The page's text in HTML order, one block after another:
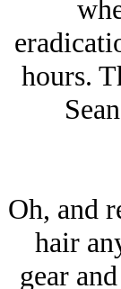
hours.
Oh, and
hair
gear